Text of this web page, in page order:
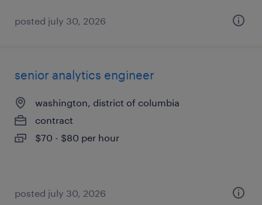
posted july 30, 2026
senior analytics engineer
washington, district of columbia
contract
$70 - $80 per hour
posted july 30, 2026